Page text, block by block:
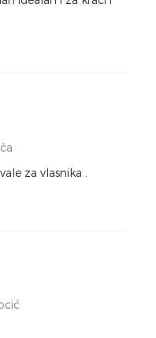
za vlasnika .